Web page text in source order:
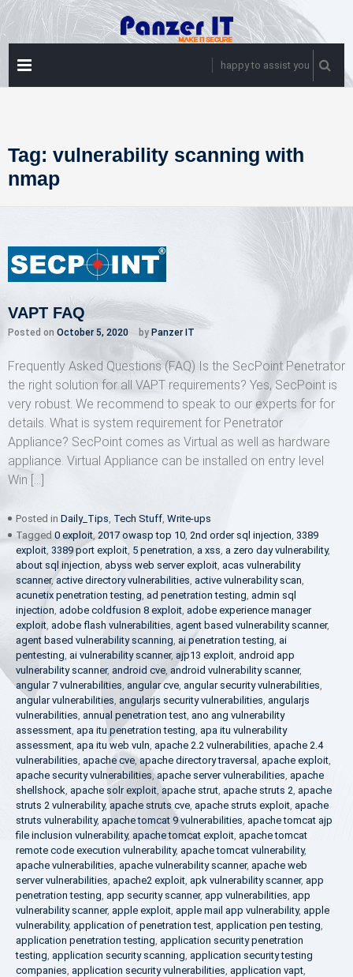
Skip
to
content
happy to assist you
Tag: vulnerability scanning with
nmap
VAPT FAQ
Posted on October 5, 2020 by Panzer IT
Frequently Asked Questions (FAQ) Is the SecPoint Penetrator
the right solution for all VAPT requirements? Yes, SecPoint is
very robust. We recommend to speak to our experts for for
details. What is system requirement for Penetrator
Appliance? SecPoint comes as Virtual as well as hardware
appliance. Virtual Appliance can be installed on entry level
Win […]
Posted in Daily_Tips, Tech Stuff, Write-ups
Tagged 0 exploit, 2017 owasp top 10, 2nd order sql injection, 3389
exploit, 3389 port exploit, 5 penetration, a xss, a zero day vulnerability,
about sql injection, abyss web server exploit, acas vulnerability
scanner, active directory vulnerabilities, active vulnerability scan,
acunetix penetration testing, ad penetration testing, admin sql
injection, adobe coldfusion 8 exploit, adobe experience manager
exploit, adobe flash vulnerabilities, agent based vulnerability scanner,
agent based vulnerability scanning, ai penetration testing, ai
pentesting, ai vulnerability scanner, ajp13 exploit, android app
vulnerability scanner, android cve, android vulnerability scanner,
angular 7 vulnerabilities, angular cve, angular security vulnerabilities,
angular vulnerabilities, angularjs security vulnerabilities, angularjs
vulnerabilities, annual penetration test, ano ang vulnerability
assessment, apa itu penetration testing, apa itu vulnerability
assessment, apa itu web vuln, apache 2.2 vulnerabilities, apache 2.4
vulnerabilities, apache cve,apache directory traversal , apache exploit,
apache security vulnerabilities,apache server vulnerabilities, apache
shellshock, apache solr exploit, apache strut, apache struts 2, apache
struts 2 vulnerability,apache struts cve, apache struts exploit, apache
struts vulnerability, apache tomcat 9 vulnerabilities, apache tomcat ajp
file inclusion vulnerability, apache tomcat exploit, apache tomcat
remote code execution vulnerability, apache tomcat vulnerability,
apache vulnerabilities, apache vulnerability scanner, apache web
server vulnerabilities, apache2 exploit, apk vulnerability scanner, app
penetration testing, app security scanner, app vulnerabilities, app
vulnerability scanner, apple exploit, apple mail app vulnerability, apple
vulnerability, application of penetration test, application pen testing,
application penetration testing, application security penetration
testing, application security scanning, application security testing
companies, application security vulnerabilities, application vapt,